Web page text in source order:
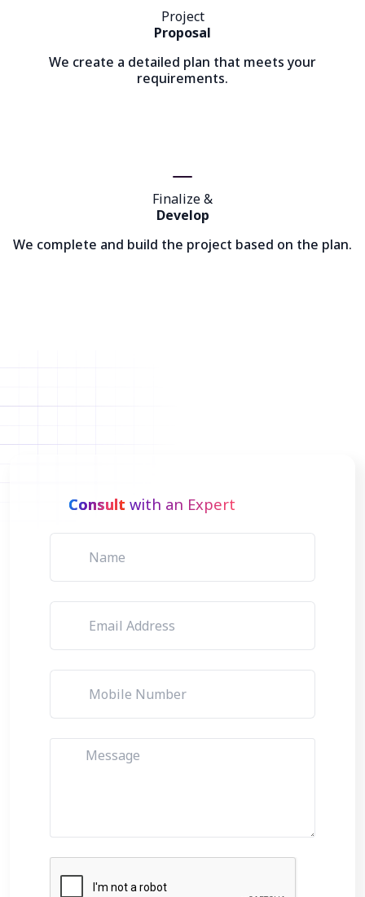
Project
Proposal
We create a detailed plan that meets your
requirements.
Finalize &
Develop
We complete and build the project based on the plan.
Consult with an Expert